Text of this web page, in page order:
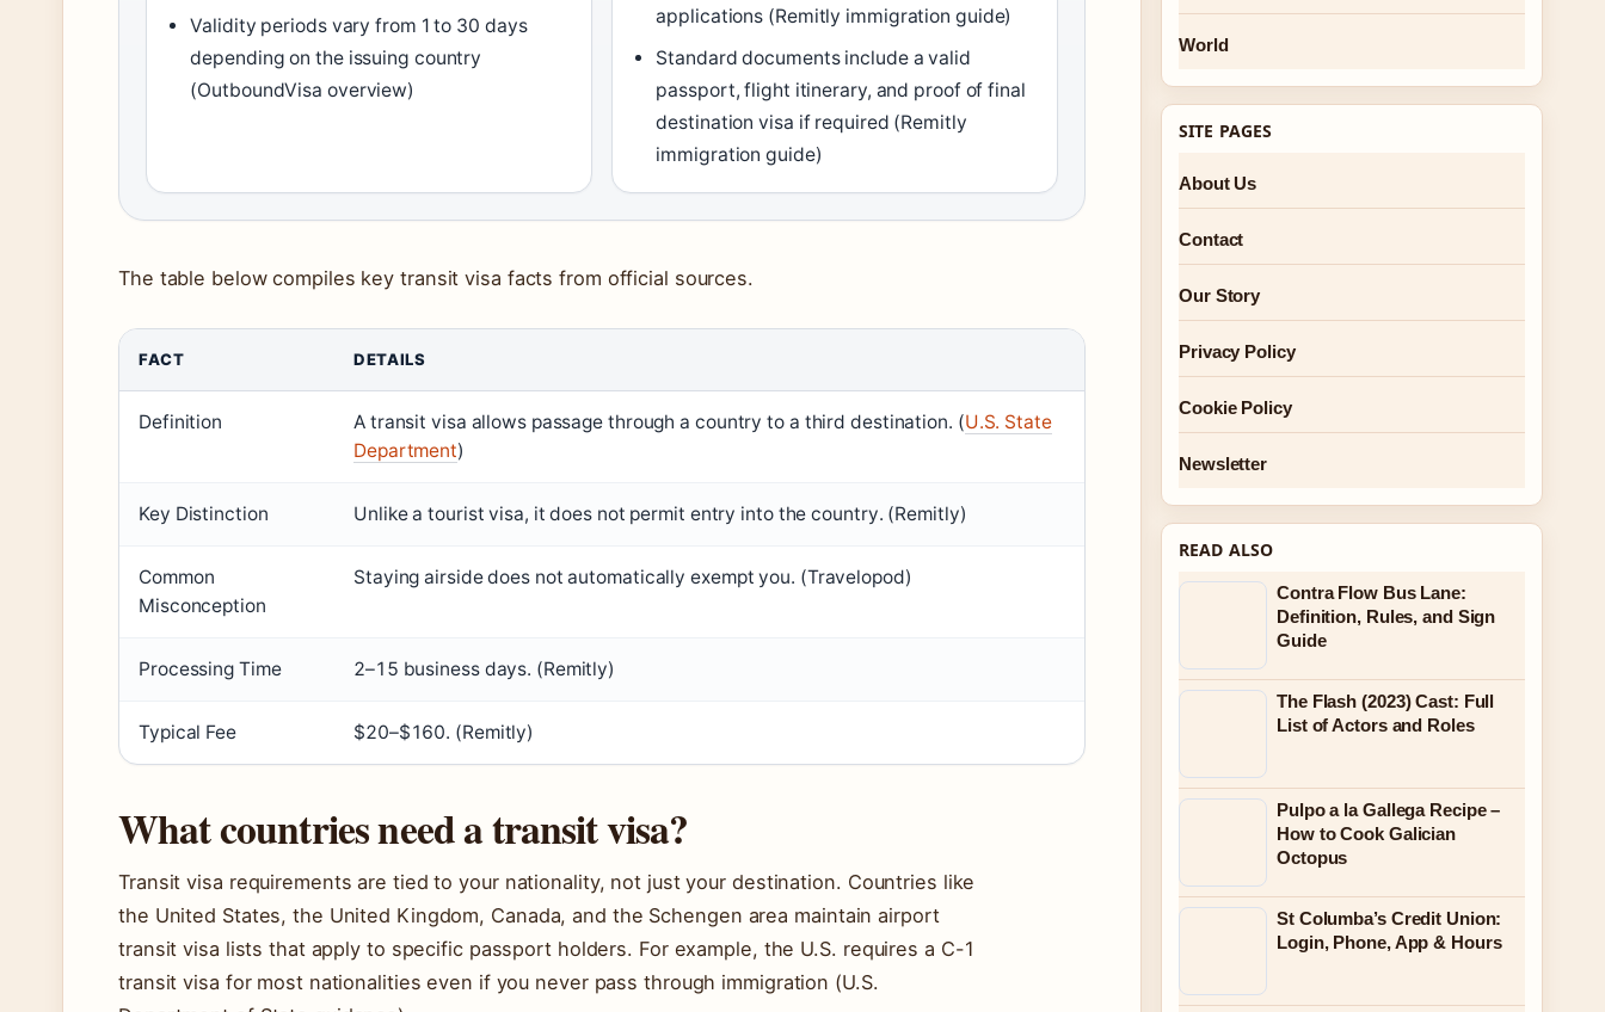
Validity periods vary from 1 to 30 days
depending on the issuing country
(OutboundVisa overview)
applications (Remitly immigration guide)
Standard documents include a valid
passport, flight itinerary, and proof of final
destination visa if required (Remitly
immigration guide)
The table below compiles key transit visa facts from official sources.
FACT DETAILS
Definition A transit visa allows passage through a country to a third destination. (U.S. State
Department)
Key Distinction Unlike a tourist visa, it does not permit entry into the country. (Remitly)
Common
Misconception
Staying airside does not automatically exempt you. (Travelopod)
Processing Time 2–15 business days. (Remitly)
Typical Fee $20–$160. (Remitly)
What countries need a transit visa?
Transit visa requirements are tied to your nationality, not just your destination. Countries like
the United States, the United Kingdom, Canada, and the Schengen area maintain airport
transit visa lists that apply to specific passport holders. For example, the U.S. requires a C-1
transit visa for most nationalities even if you never pass through immigration (U.S.
World
SITE PAGES
About Us
Contact
Our Story
Privacy Policy
Cookie Policy
Newsletter
READ ALSO
Contra Flow Bus Lane:
Definition, Rules, and Sign
Guide
The Flash (2023) Cast: Full
List of Actors and Roles
Pulpo a la Gallega Recipe –
How to Cook Galician
Octopus
St Columba’s Credit Union:
Login, Phone, App & Hours